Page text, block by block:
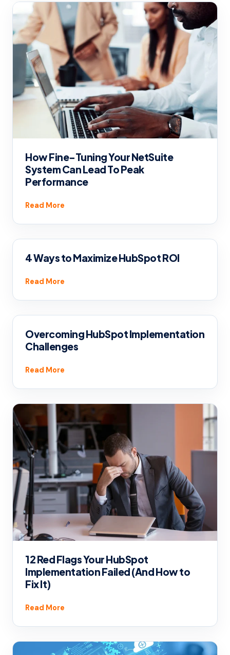
How Fine-Tuning Your NetSuite
System Can Lead To Peak
Performance
Read More
4 Ways to Maximize HubSpot ROI
Read More
Overcoming HubSpot Implementation
Challenges
Read More
12 Red Flags Your HubSpot
Implementation Failed (And How to
Fix It)
Read More